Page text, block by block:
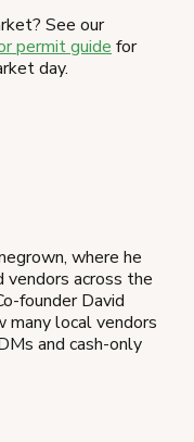
See our
permit guide for
day.
where he
across the
founder David
local vendors
and cash-only